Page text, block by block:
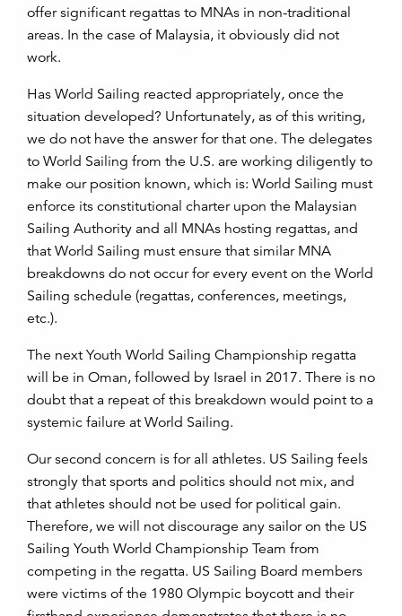
offer significant regattas to MNAs in non-traditional
areas. In the case of Malaysia, it obviously did not
work.
Has World Sailing reacted appropriately, once the
situation developed? Unfortunately, as of this writing,
we do not have the answer for that one. The delegates
to World Sailing from the U.S. are working diligently to
make our position known, which is: World Sailing must
enforce its constitutional charter upon the Malaysian
Sailing Authority and all MNAs hosting regattas, and
that World Sailing must ensure that similar MNA
breakdowns do not occur for every event on the World
Sailing schedule (regattas, conferences, meetings,
etc.).
The next Youth World Sailing Championship regatta
will be in Oman, followed by Israel in 2017. There is no
doubt that a repeat of this breakdown would point to a
systemic failure at World Sailing.
Our second concern is for all athletes. US Sailing feels
strongly that sports and politics should not mix, and
that athletes should not be used for political gain.
Therefore, we will not discourage any sailor on the US
Sailing Youth World Championship Team from
competing in the regatta. US Sailing Board members
were victims of the 1980 Olympic boycott and their